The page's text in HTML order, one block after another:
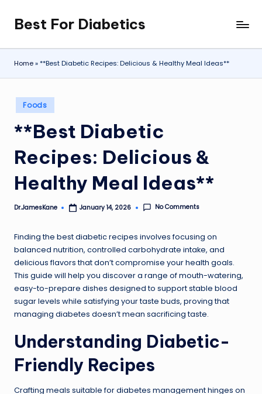
Skip
to
content
Best For Diabetics
Home»**Best Diabetic Recipes: Delicious & Healthy Meal Ideas**
Posted
in
Foods
**Best Diabetic
Recipes: Delicious &
Healthy Meal Ideas**
Posted
Dr.JamesKane January 14, 2026 No Comments
Finding the best diabetic recipes involves focusing on
balanced nutrition, controlled carbohydrate intake, and
delicious flavors that don’t compromise your health goals.
This guide will help you discover a range of mouth-watering,
easy-to-prepare dishes designed to support stable blood
sugar levels while satisfying your taste buds, proving that
managing diabetes doesn’t mean sacrificing taste.
Understanding Diabetic-
Friendly Recipes
Crafting meals suitable for diabetes management hinges on